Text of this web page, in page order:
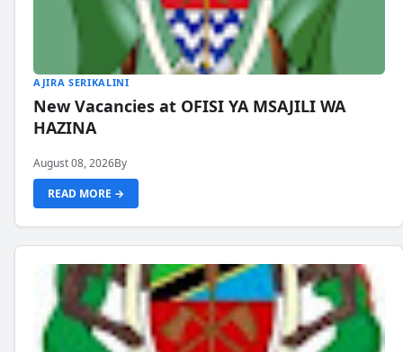
AJIRA SERIKALINI
New Vacancies at OFISI YA MSAJILI WA
HAZINA
August 08, 2026By
READ MORE →